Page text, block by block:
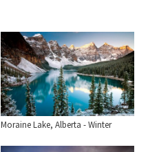
Moraine Lake, Alberta - Winter